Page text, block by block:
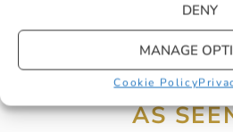
DENY
MANAGE
Cookie Policy
AS